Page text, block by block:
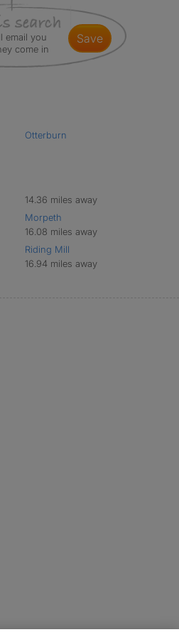
email you
come in
save
Otterburn
14.36 miles away
Morpeth
16.08 miles away
Riding Mill
16.94 miles away